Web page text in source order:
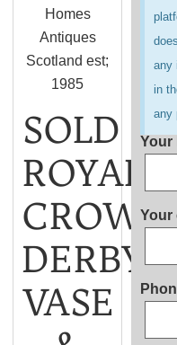
Homes
Antiques
Scotland est;
1985
SOLD
ROYAL
CROWN
DERBY
VASE
any
in
any
Your
Your